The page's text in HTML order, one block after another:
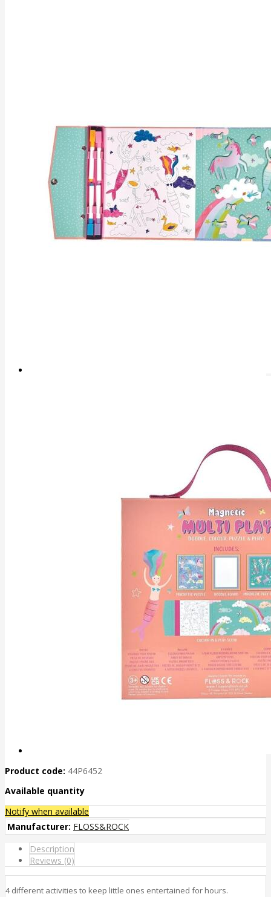
Product code: 44P6452
Available quantity
Notify when available
Manufacturer: FLOSS&ROCK
Description
Reviews (0)
4 different activities to keep little ones entertained for hours.